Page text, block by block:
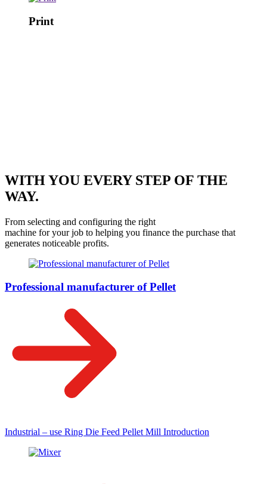
Print
WITH YOU EVERY STEP OF THE
WAY.
From selecting and configuring the right
machine for your job to helping you finance the purchase that
generates noticeable profits.
Professional manufacturer of Pellet
Industrial – use Ring Die Feed Pellet Mill Introduction